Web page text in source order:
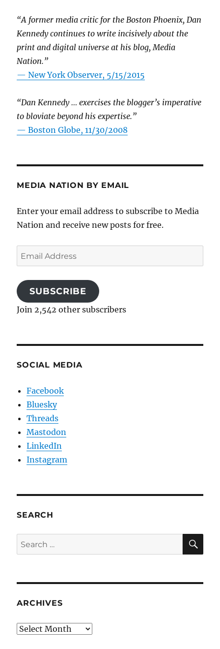
“A former media critic for the Boston Phoenix, Dan
Kennedy continues to write incisively about the
print and digital universe at his blog, Media
Nation.”
—New York Observer, 5/15/2015
“Dan Kennedy … exercises the blogger’s imperative
to bloviate beyond his expertise.”
—Boston Globe, 11/30/2008
MEDIA NATION BY EMAIL
Enter your email address to subscribe to Media
Nation and receive new posts for free.
Email
Address
SUBSCRIBE
Join 2,542 other subscribers
SOCIAL MEDIA
Facebook
Bluesky
Threads
Mastodon
LinkedIn
Instagram
SEARCH
Search
for:
ARCHIVES
Archives